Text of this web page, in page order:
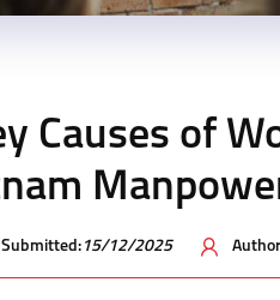
Causes of
Submitted: 15/12/2025